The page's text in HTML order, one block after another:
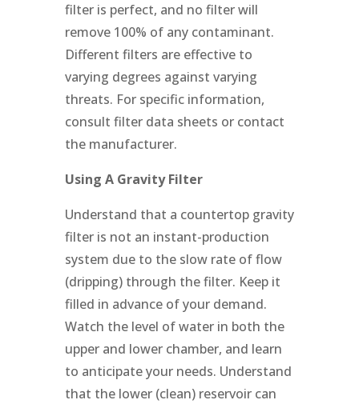
filter is perfect, and no filter will
remove 100% of any contaminant.
Different filters are effective to
varying degrees against varying
threats. For specific information,
consult filter data sheets or contact
the manufacturer.
Using A Gravity Filter
Understand that a countertop gravity
filter is not an instant-production
system due to the slow rate of flow
(dripping) through the filter. Keep it
filled in advance of your demand.
Watch the level of water in both the
upper and lower chamber, and learn
to anticipate your needs. Understand
that the lower (clean) reservoir can